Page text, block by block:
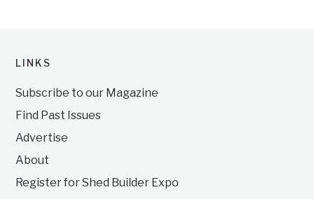
LINKS
Subscribe to our Magazine
Find Past Issues
Advertise
About
Register for Shed Builder Expo